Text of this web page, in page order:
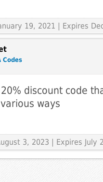
19, 2021 | Expires
Codes
discount code
ways
3, 2023 | Expires July